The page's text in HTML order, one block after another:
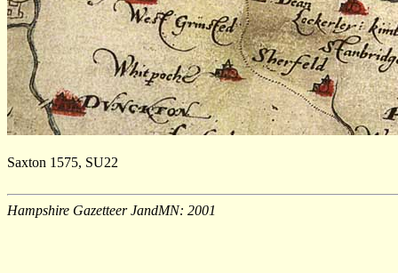
Saxton 1575, SU22
Hampshire Gazetteer JandMN: 2001